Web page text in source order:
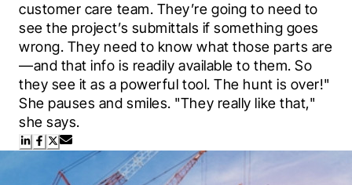
customer care team. They’re going to need to
see the project’s submittals if something goes
wrong. They need to know what those parts are
—and that info is readily available to them. So
they see it as a powerful tool. The hunt is over!"
She pauses and smiles. "They really like that,"
she says.